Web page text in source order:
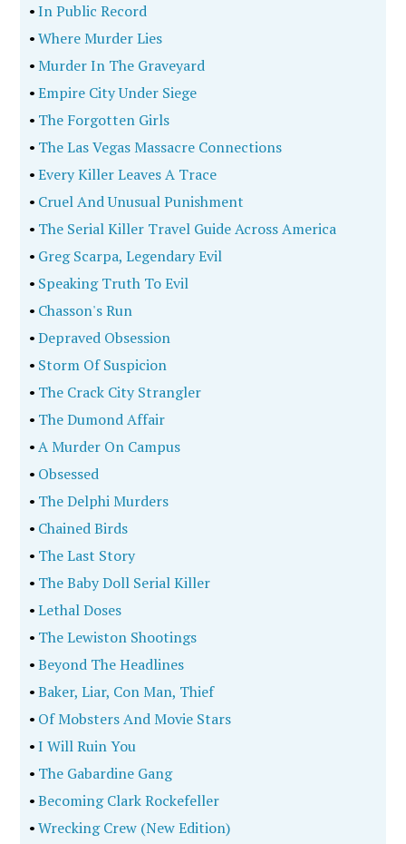
•In Public Record
•Where Murder Lies
•Murder In The Graveyard
•Empire City Under Siege
• The Forgotten Girls
• The Las Vegas Massacre Connections
•Every Killer Leaves A Trace
• Cruel And Unusual Punishment
• The Serial Killer Travel Guide Across America
• Greg Scarpa, Legendary Evil
• Speaking Truth To Evil
• Chasson's Run
•Depraved Obsession
• Storm Of Suspicion
• The Crack City Strangler
• The Dumond Affair
•A Murder On Campus
• Obsessed
• The Delphi Murders
• Chained Birds
• The Last Story
• The Baby Doll Serial Killer
•Lethal Doses
• The Lewiston Shootings
•Beyond The Headlines
•Baker, Liar, Con Man, Thief
• Of Mobsters And Movie Stars
•I Will Ruin You
• The Gabardine Gang
•Becoming Clark Rockefeller
•Wrecking Crew (New Edition)